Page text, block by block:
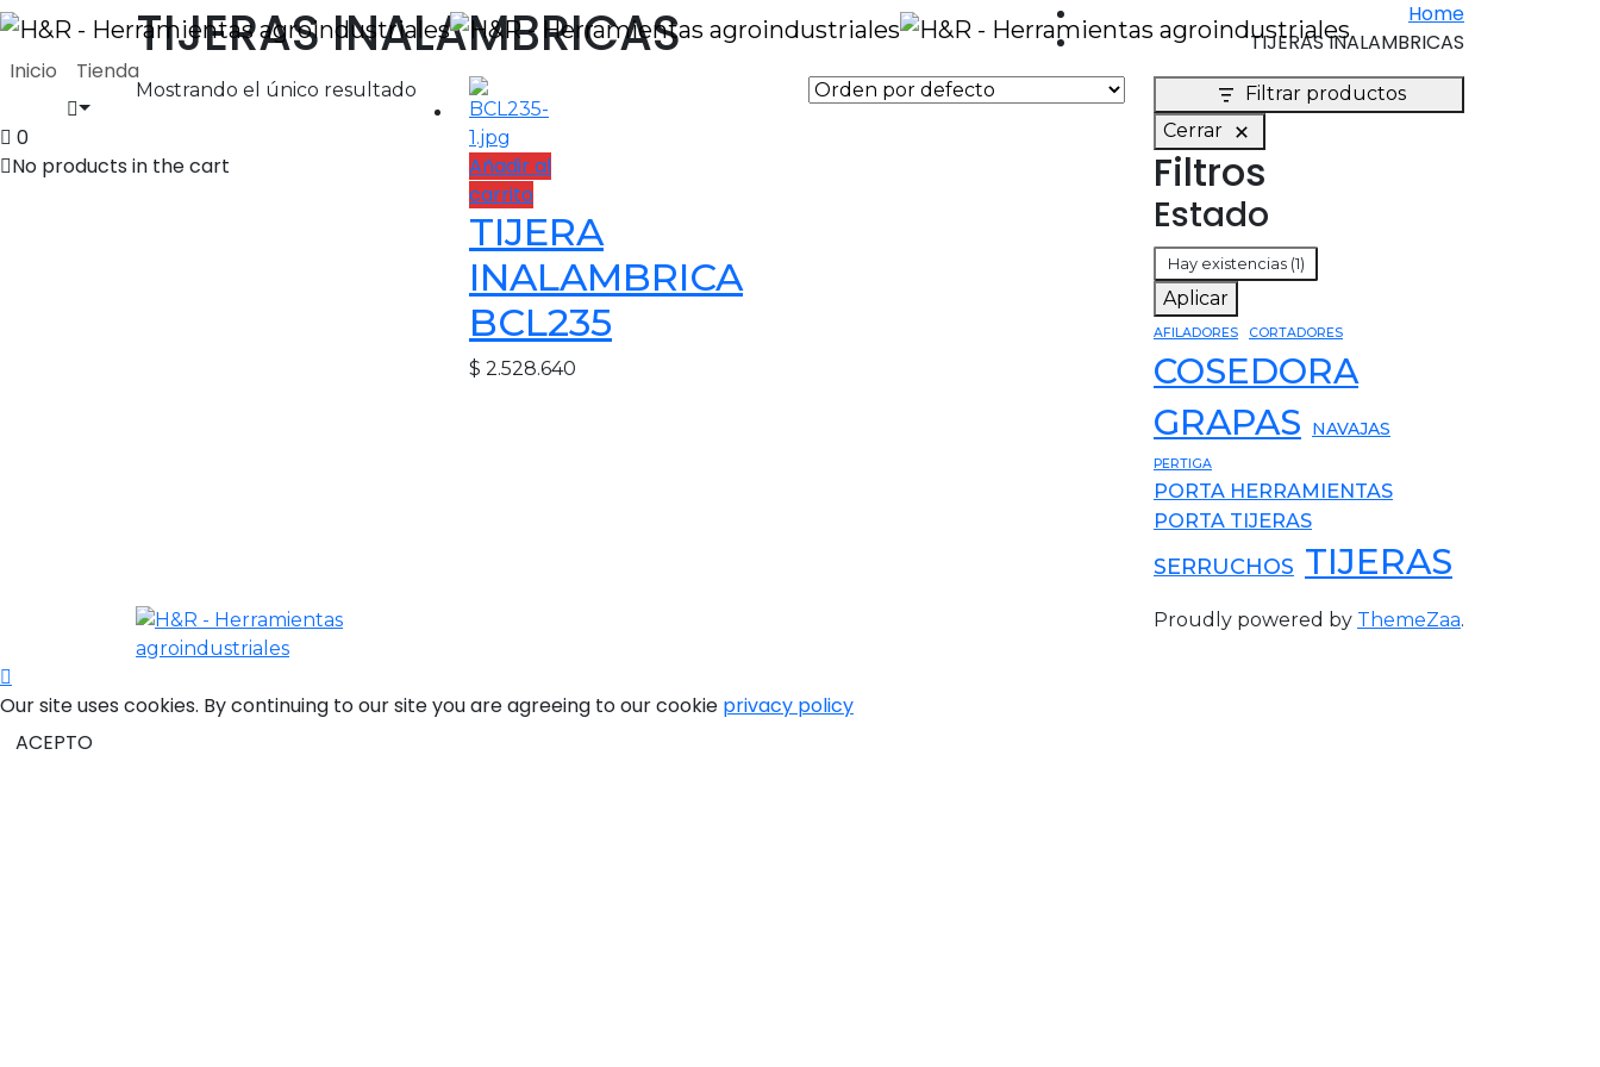
Inicio Tienda
0
No products in the cart
TIJERAS INALAMBRICAS
Home
TIJERAS INALAMBRICAS
Mostrando el único resultado
Añadir al
carrito
TIJERA
INALAMBRICA
BCL235
$ 2.528.640
Filtrar productos
Cerrar
Filtros
Estado
Estado
Hay existencias (1)
Aplicar
AFILADORES CORTADORES
COSEDORA
GRAPAS
NAVAJAS
PERTIGA
PORTA HERRAMIENTAS
PORTA TIJERAS
SERRUCHOS TIJERAS
Proudly powered by ThemeZaa.
to
Top
Our site uses cookies. By continuing to our site you are agreeing to our cookie privacy policy
ACEPTO